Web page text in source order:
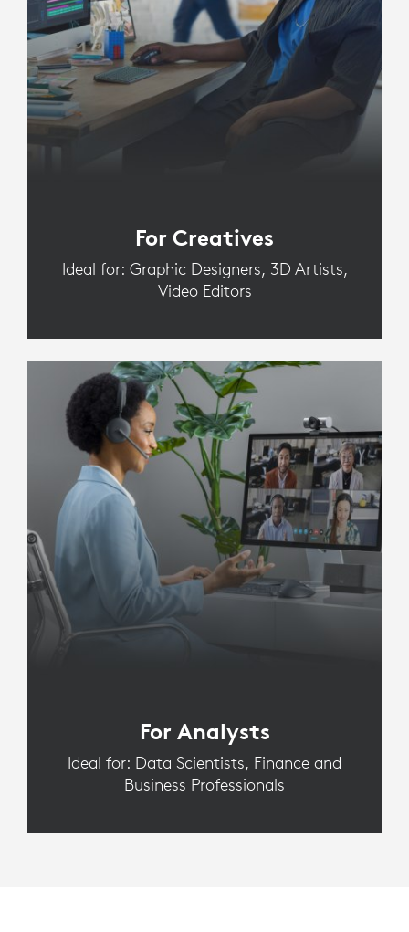
For Creatives
Ideal for: Graphic Designers, 3D Artists,
Video Editors
For Analysts
Ideal for: Data Scientists, Finance and
Business Professionals